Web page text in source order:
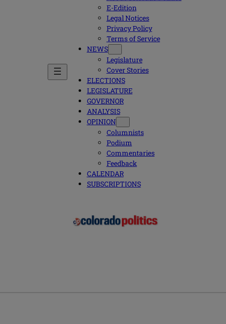
E-Edition
Legal Notices
Privacy Policy
Terms of Service
NEWS
Legislature
Cover Stories
ELECTIONS
LEGISLATURE
GOVERNOR
ANALYSIS
OPINION
Columnists
Podium
Commentaries
Feedback
CALENDAR
SUBSCRIPTIONS